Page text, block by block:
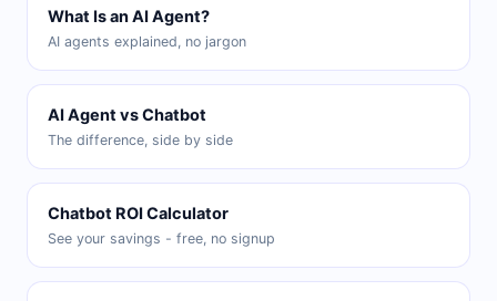
What Is an AI Agent?
AI agents explained, no jargon
AI Agent vs Chatbot
The difference, side by side
Chatbot ROI Calculator
See your savings - free, no signup